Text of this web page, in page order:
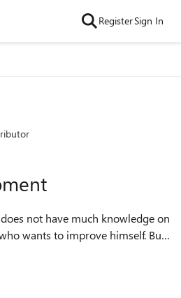
RegisterSign In
not have much knowledge on
wants to improve himself. But I
to start. Is there anyone who can